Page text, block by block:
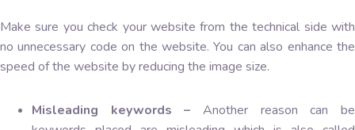
Make sure you check your website from the technical side with
no unnecessary code on the website. You can also enhance the
speed of the website by reducing the image size.
Misleading keywords – Another reason can be